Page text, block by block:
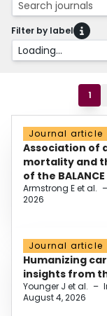
Search journals
Filter by label
Loading...
1
Journal article
Association of
mortality and
of the
Armstrong E et al. –
2026
Journal article
Humanizing
insights from
Younger J et al. –
August 4, 2026